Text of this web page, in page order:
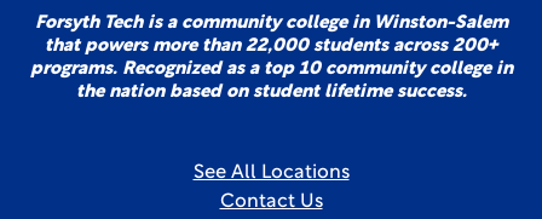
Forsyth Tech is a community college in Winston-Salem
that powers more than 22,000 students across 200+
programs. Recognized as a top 10 community college in
the nation based on student lifetime success.
See All Locations
Contact Us